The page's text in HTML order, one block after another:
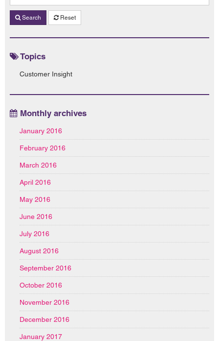
Search Reset
Topics
Customer Insight
Monthly archives
January 2016
February 2016
March 2016
April 2016
May 2016
June 2016
July 2016
August 2016
September 2016
October 2016
November 2016
December 2016
January 2017